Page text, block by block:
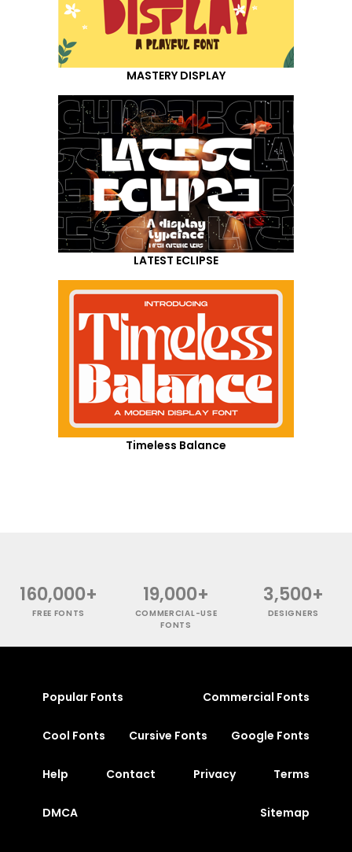
MASTERY DISPLAY
LATEST ECLIPSE
Timeless Balance
160,000+
FREE FONTS
19,000+
COMMERCIAL-USE
FONTS
3,500+
DESIGNERS
Popular Fonts Commercial Fonts
Cool Fonts Cursive Fonts Google Fonts
Help Contact Privacy Terms
DMCA Sitemap